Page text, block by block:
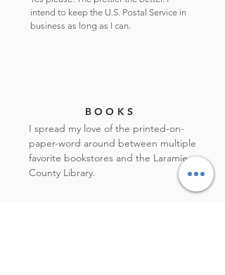
intend to keep the U.S. Postal Service in
business as long as I can.
BOOKS
I spread my love of the printed-on-
paper-word around between multiple
favorite bookstores and the Laramie
County Library.